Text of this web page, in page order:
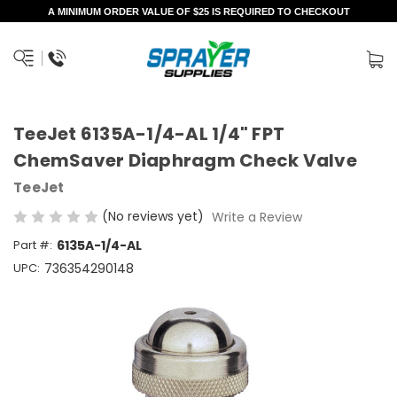
A MINIMUM ORDER VALUE OF $25 IS REQUIRED TO CHECKOUT
TeeJet 6135A-1/4-AL 1/4" FPT
ChemSaver Diaphragm Check Valve
TeeJet
(No reviews yet) Write a Review
Part #: 6135A-1/4-AL
UPC: 736354290148